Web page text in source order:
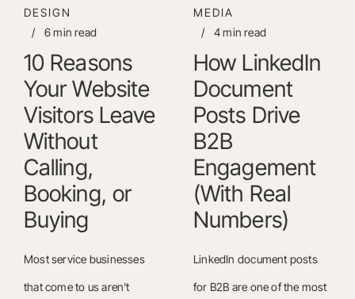
DESIGN
/
6 min read
10 Reasons
Your Website
Visitors Leave
Without
Calling,
Booking, or
Buying
Most service businesses
that come to us aren't
MEDIA
/
4 min read
How LinkedIn
Document
Posts Drive
B2B
Engagement
(With Real
Numbers)
LinkedIn document posts
for B2B are one of the most